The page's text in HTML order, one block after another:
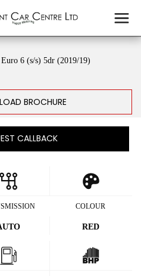
6 (s/s) 5dr (2019/19)
BROCHURE
CALLBACK
COLOUR
RED